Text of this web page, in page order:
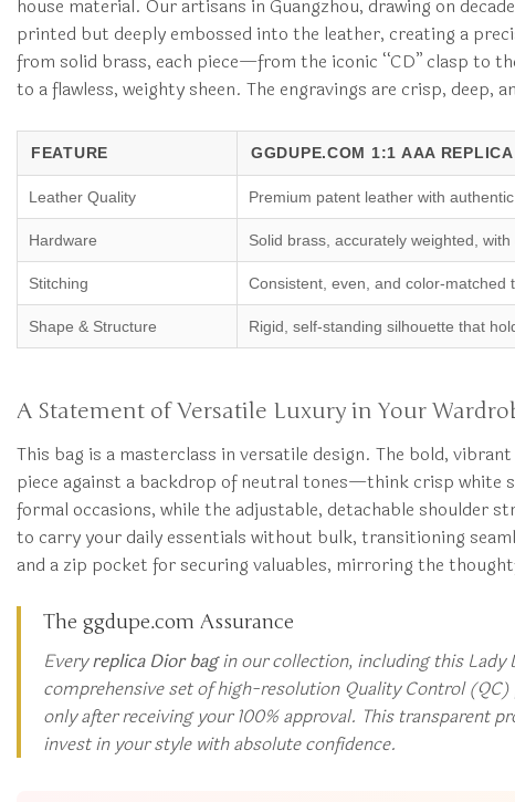
house material. Our artisans in Guangzhou, drawing on
printed but deeply embossed into the leather, creating a
from solid brass, each piece—from the iconic “CD” clasp to
to a flawless, weighty sheen. The engravings are crisp,
FEATURE GGDUPE.COM 1:1 AAA REPLICA
Leather Quality Premium patent leather with
Hardware Solid brass, accurately weighted,
Stitching Consistent, even, and color-matched
Shape & Structure Rigid, self-standing silhouette that
A Statement of Versatile Luxury in Your
This bag is a masterclass in versatile design. The bold,
piece against a backdrop of neutral tones—think crisp white
formal occasions, while the adjustable, detachable shoulder
to carry your daily essentials without bulk, transitioning
and a zip pocket for securing valuables, mirroring the
The ggdupe.com Assurance
Everyreplica Dior bagin our collection, including this Lady
comprehensive set of high-resolution Quality Control
only after receiving your 100% approval. This transparent
invest in your style with absolute confidence.